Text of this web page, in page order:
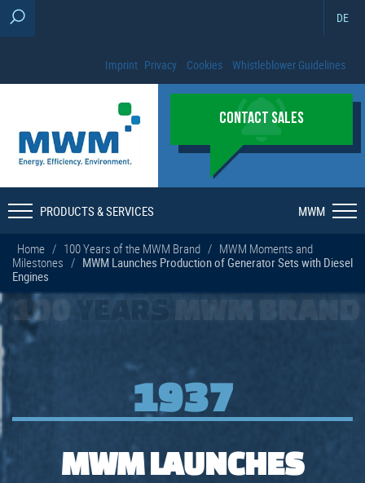
DE
Imprint Privacy Cookies Whistleblower Guidelines
CONTACT SALES
PRODUCTS & SERVICES MWM
Home / 100 Years of the MWM Brand / MWM Moments and
Milestones / MWM Launches Production of Generator Sets with Diesel
Engines
100 YEARS MWM BRAND
1937
MWM LAUNCHES